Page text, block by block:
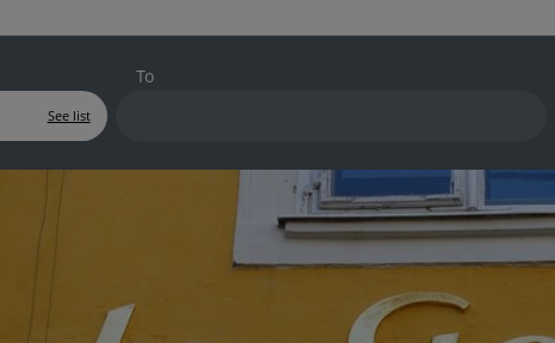
See list
To